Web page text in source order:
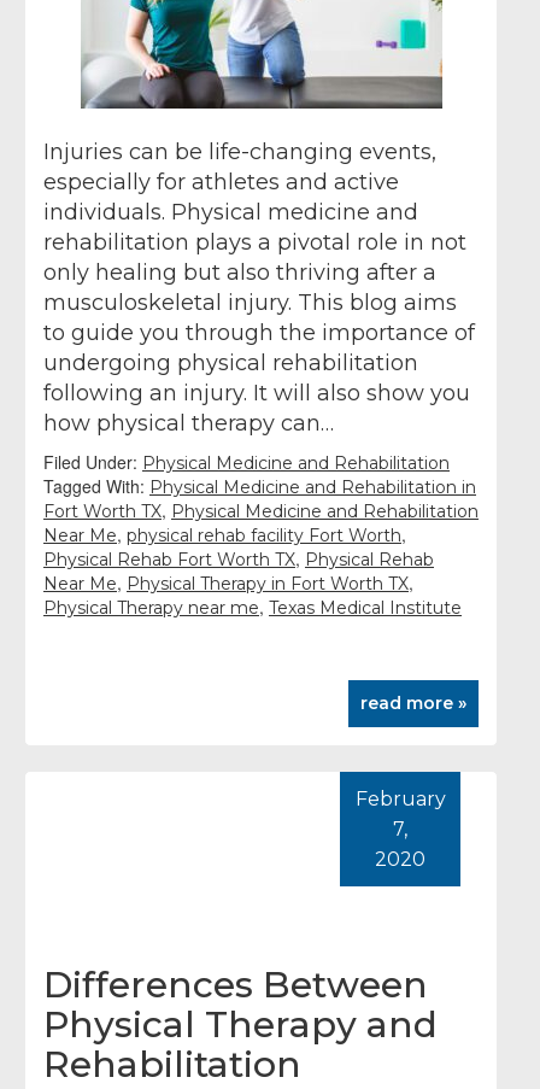
Injuries can be life-changing events,
especially for athletes and active
individuals. Physical medicine and
rehabilitation plays a pivotal role in not
only healing but also thriving after a
musculoskeletal injury. This blog aims
to guide you through the importance of
undergoing physical rehabilitation
following an injury. It will also show you
how physical therapy can…
Filed Under: Physical Medicine and Rehabilitation
Tagged With: Physical Medicine and Rehabilitation in
Fort Worth TX, Physical Medicine and Rehabilitation
Near Me, physical rehab facility Fort Worth,
Physical Rehab Fort Worth TX, Physical Rehab
Near Me, Physical Therapy in Fort Worth TX,
Physical Therapy near me, Texas Medical Institute
read more »
Differences Between
Physical Therapy and
Rehabilitation
February
7,
2020